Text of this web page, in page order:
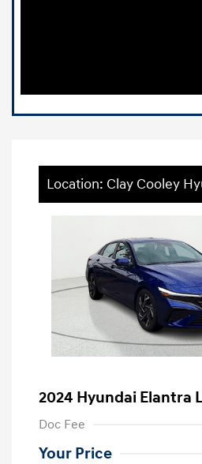
Location: Clay Cooley
2024 Hyundai Elantra
Doc Fee
Your Price